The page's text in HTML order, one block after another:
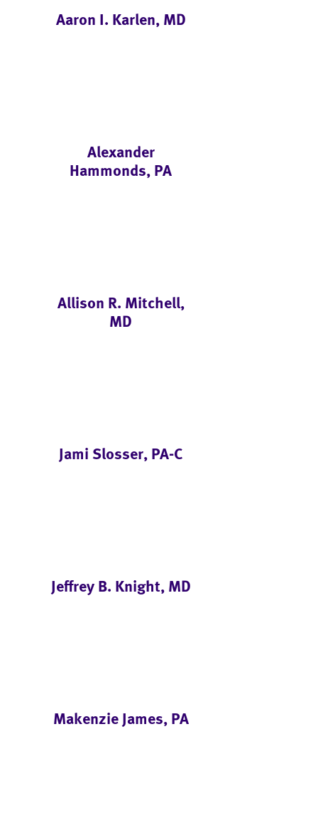
Aaron I. Karlen, MD
Alexander
Hammonds, PA
Allison R. Mitchell,
MD
Jami Slosser, PA-C
Jeffrey B. Knight, MD
Makenzie James, PA